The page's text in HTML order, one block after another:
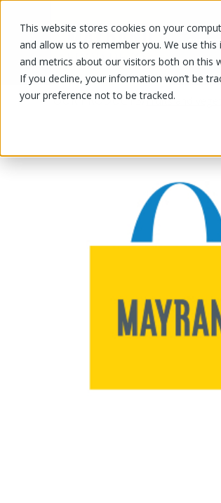
This website stores cookies on your
and allow us to remember you. We use
and metrics about our visitors both on this
If you decline, your information won’t be
your preference not to be tracked.
OUR
OUR PRODUCTS/Fruits and